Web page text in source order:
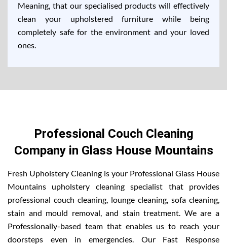
Meaning, that our specialised products will effectively
clean your upholstered furniture while being
completely safe for the environment and your loved
ones.
Professional Couch Cleaning
Company in Glass House Mountains
Fresh Upholstery Cleaning is your Professional Glass House
Mountains upholstery cleaning specialist that provides
professional couch cleaning, lounge cleaning, sofa cleaning,
stain and mould removal, and stain treatment. We are a
Professionally-based team that enables us to reach your
doorsteps even in emergencies. Our Fast Response